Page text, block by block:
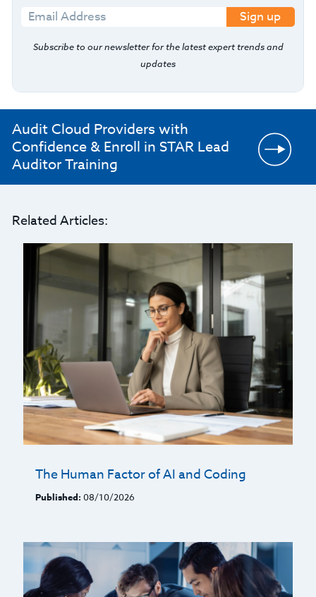
Sign up
Subscribe to our newsletter for the latest expert trends and
updates
Audit Cloud Providers with
Confidence & Enroll in STAR Lead
Auditor Training
Related Articles:
The Human Factor of AI and Coding
Published: 08/10/2026